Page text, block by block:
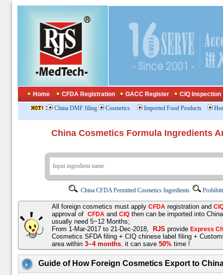
Home CFDA Registration GACC Register CIQ Inspection
: China DMF filing Cosmetics Imported Food Products
China Cosmetics Formula
China CFDA Permitted Cosmetics Ingredients
All foreign cosmetics must apply CFDA registration and
approval of CFDA and CIQ then can be imported into
usually need 5~12 Months;
From 1-Mar-2017 to 21-Dec-2018,
RJS provide Express
Cosmetics SFDA filing + CIQ chinese label filing +
area within 3~4 months, it can save 50% time !
Guide of How Foreign Cosmetics Export to